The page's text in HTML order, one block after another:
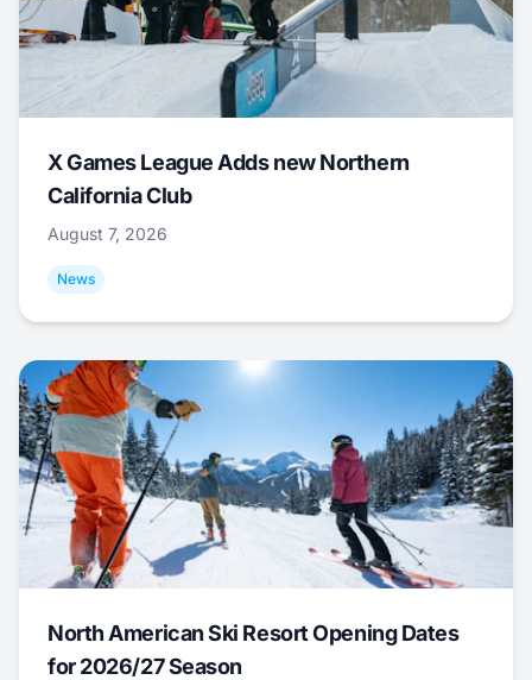
X Games League Adds new Northern
California Club
August 7, 2026
News
North American Ski Resort Opening Dates
for 2026/27 Season